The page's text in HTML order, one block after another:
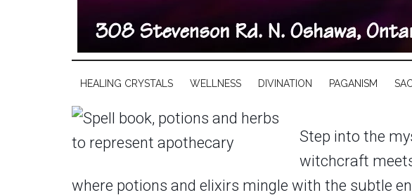
HEALING CRYSTALS WELLNESS DIVINATION PAGANISM
Step into the
witchcraft
where potions and elixirs mingle with the subtle